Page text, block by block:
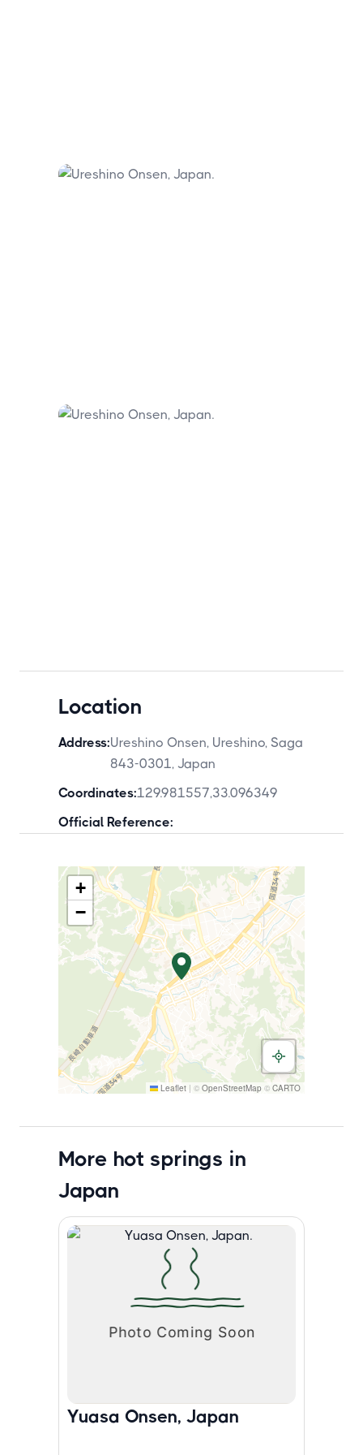
Location
Address:Ureshino Onsen, Ureshino, Saga
843-0301, Japan
Coordinates:129.981557,33.096349
Official Reference:
+
−
Leaflet | © OpenStreetMap © CARTO
More hot springs in
Japan
Yuasa Onsen, Japan